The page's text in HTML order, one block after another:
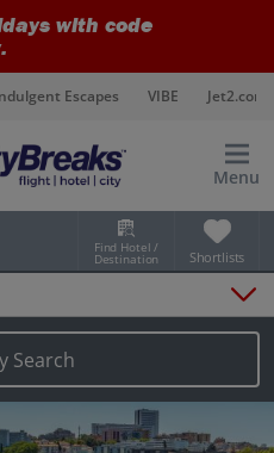
with code
Escapes VIBE Jet2.com
Menu
Find Hotel /
Destination Shortlists
Map
Search